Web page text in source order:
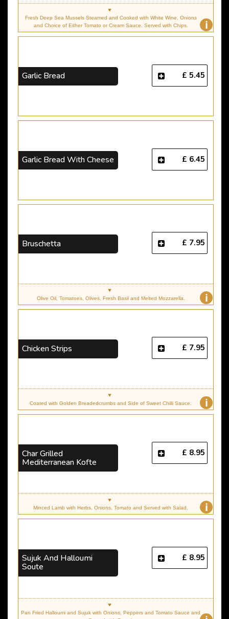
i
Fresh Deep Sea Mussels Steamed and Cooked with White Wine, Onions
and Choice of Either Tomato or Cream Sauce. Served with Chips.
Garlic Bread £ 5.45
Garlic Bread With Cheese £ 6.45
Bruschetta £ 7.95
i
Olive Oil, Tomatoes, Olives, Fresh Basil and Melted Mozzarella.
Chicken Strips £ 7.95
i
Coated with Golden Breadedcrumbs and Side of Sweet Chilli Sauce.
Char Grilled
Mediterranean Kofte
£ 8.95
i
Minced Lamb with Herbs, Onions, Tomato and Served with Salad.
Sujuk And Halloumi
Soute
£ 8.95
Pan Fried Halloumi and Sujuk with Onions, Peppers and Tomato Sauce and